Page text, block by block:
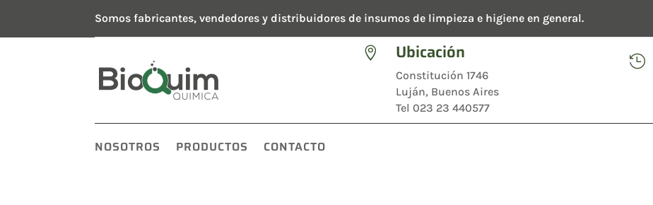
Somos fabricantes, vendedores y distribuidores de insumos de limpieza e higiene en general.
 Ubicación
Constitución 1746
Luján, Buenos Aires
Tel 023 23 440577

NOSOTROS PRODUCTOS CONTACTO